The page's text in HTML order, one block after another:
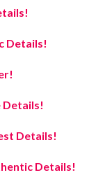
Details!
Details!
Details!
Details!